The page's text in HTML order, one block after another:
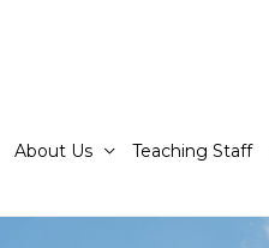
About Us Teaching Staff